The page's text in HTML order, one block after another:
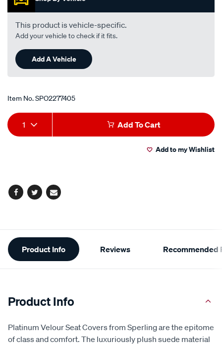
This product is vehicle-specific.
Add your vehicle to check if it fits.
Add A Vehicle
Item No.SPO2277405
Add
to
Product
Actions
1 Add To Cart
Add to my Wishlist
Facebook
TwitterEmail
Additional
Information
Product Info Reviews Recommended
Product Info
Platinum Velour Seat Covers from Sperling are the epitome
of class and comfort. The luxuriously plush suede material